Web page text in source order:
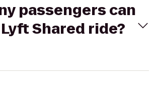
passengers can
Shared ride?